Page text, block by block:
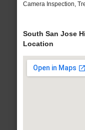
Camera Inspection,
South San Jose
Location